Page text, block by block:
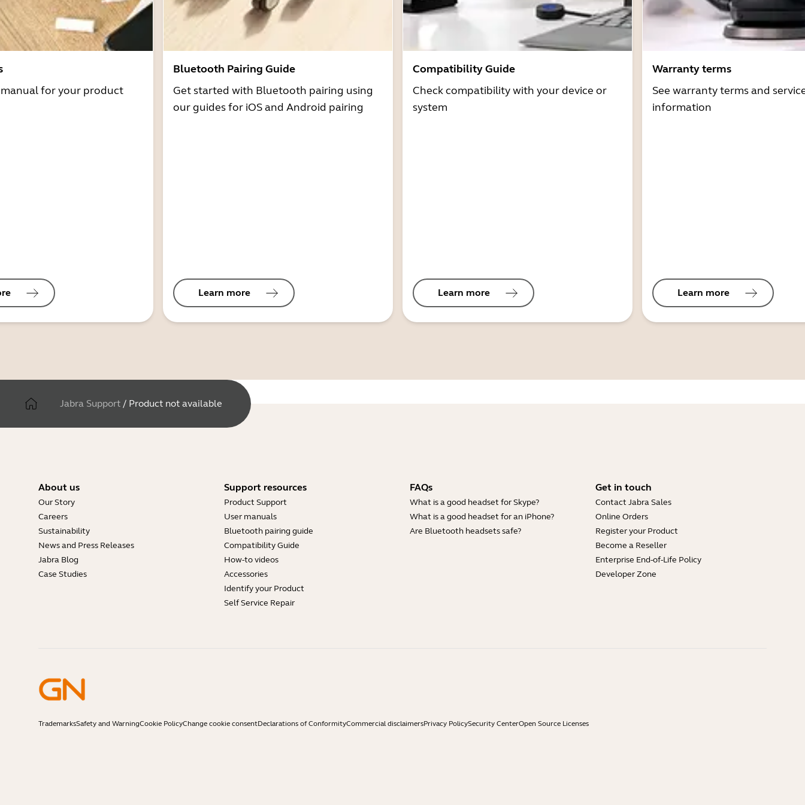
for your product
Bluetooth Pairing Guide
Get started with Bluetooth pairing using
our guides for iOS and Android pairing
Learn more
Compatibility Guide
Check compatibility with your device or
system
Learn more
Warranty terms
See warranty terms and
information
Learn more
Jabra Support / Product not available
About us
Our Story
Careers
Sustainability
News and Press Releases
Jabra Blog
Case Studies
Support resources
Product Support
User manuals
Bluetooth pairing guide
Compatibility Guide
How-to videos
Accessories
Identify your Product
Self Service Repair
FAQs
What is a good headset for Skype?
What is a good headset for an iPhone?
Are Bluetooth headsets safe?
Get in touch
Contact Jabra Sales
Online Orders
Register your Product
Become a Reseller
Enterprise End-of-Life Policy
Developer Zone
TrademarksSafety and WarningCookie PolicyChange cookie consentDeclarations of ConformityCommercial disclaimersPrivacy PolicySecurity CenterOpen Source Licenses